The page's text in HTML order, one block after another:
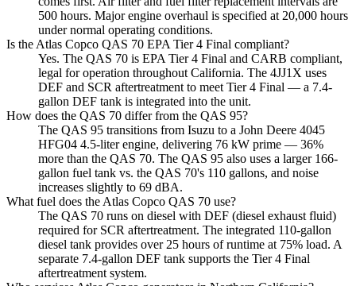
500 hours. Major engine overhaul is specified at 20,000 hours
under normal operating conditions.
Is the Atlas Copco QAS 70 EPA Tier 4 Final compliant?
Yes. The QAS 70 is EPA Tier 4 Final and CARB compliant,
legal for operation throughout California. The 4JJ1X uses
DEF and SCR aftertreatment to meet Tier 4 Final — a 7.4-
gallon DEF tank is integrated into the unit.
How does the QAS 70 differ from the QAS 95?
The QAS 95 transitions from Isuzu to a John Deere 4045
HFG04 4.5-liter engine, delivering 76 kW prime — 36%
more than the QAS 70. The QAS 95 also uses a larger 166-
gallon fuel tank vs. the QAS 70's 110 gallons, and noise
increases slightly to 69 dBA.
What fuel does the Atlas Copco QAS 70 use?
The QAS 70 runs on diesel with DEF (diesel exhaust fluid)
required for SCR aftertreatment. The integrated 110-gallon
diesel tank provides over 25 hours of runtime at 75% load. A
separate 7.4-gallon DEF tank supports the Tier 4 Final
aftertreatment system.